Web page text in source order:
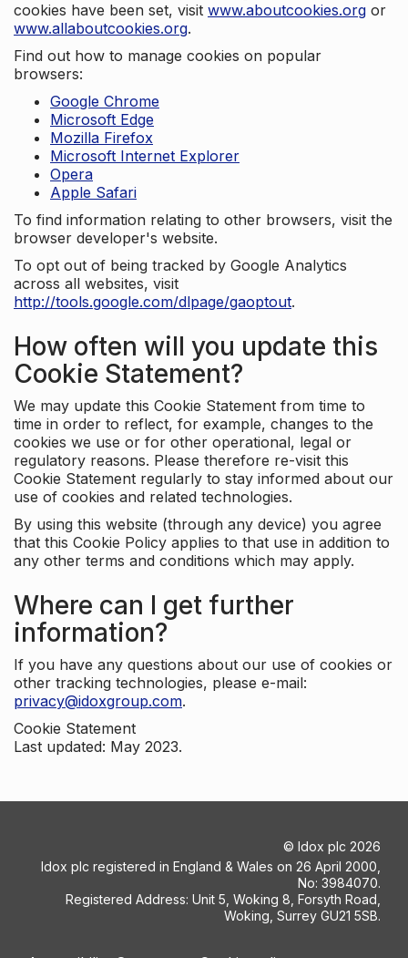
cookies have been set, visit www.aboutcookies.org or
www.allaboutcookies.org.
Find out how to manage cookies on popular
browsers:
Google Chrome
Microsoft Edge
Mozilla Firefox
Microsoft Internet Explorer
Opera
Apple Safari
To find information relating to other browsers, visit the
browser developer's website.
To opt out of being tracked by Google Analytics
across all websites, visit
http://tools.google.com/dlpage/gaoptout.
How often will you update this
Cookie Statement?
We may update this Cookie Statement from time to
time in order to reflect, for example, changes to the
cookies we use or for other operational, legal or
regulatory reasons. Please therefore re-visit this
Cookie Statement regularly to stay informed about our
use of cookies and related technologies.
By using this website (through any device) you agree
that this Cookie Policy applies to that use in addition to
any other terms and conditions which may apply.
Where can I get further
information?
If you have any questions about our use of cookies or
other tracking technologies, please e-mail:
privacy@idoxgroup.com.
Cookie Statement
Last updated: May 2023.
© Idox plc 2026
Idox plc registered in England & Wales on 26 April 2000,
No: 3984070.
Registered Address: Unit 5, Woking 8, Forsyth Road,
Woking, Surrey GU21 5SB.